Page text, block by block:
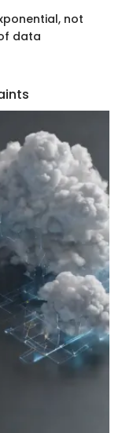
not
data